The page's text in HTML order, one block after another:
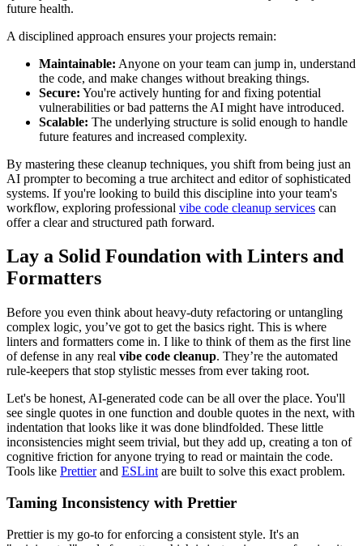
future health.
A disciplined approach ensures your projects remain:
Maintainable: Anyone on your team can jump in, understand
the code, and make changes without breaking things.
Secure: You're actively hunting for and fixing potential
vulnerabilities or bad patterns the AI might have introduced.
Scalable: The underlying structure is solid enough to handle
future features and increased complexity.
By mastering these cleanup techniques, you shift from being just an
AI prompter to becoming a true architect and editor of sophisticated
systems. If you're looking to build this discipline into your team's
workflow, exploring professional vibe code cleanup services can
offer a clear and structured path forward.
Lay a Solid Foundation with Linters and
Formatters
Before you even think about heavy-duty refactoring or untangling
complex logic, you’ve got to get the basics right. This is where
linters and formatters come in. I like to think of them as the first line
of defense in any real vibe code cleanup. They’re the automated
rule-keepers that stop stylistic messes from ever taking root.
Let's be honest, AI-generated code can be all over the place. You'll
see single quotes in one function and double quotes in the next, with
indentation that looks like it was done blindfolded. These little
inconsistencies might seem trivial, but they add up, creating a ton of
cognitive friction for anyone trying to read or maintain the code.
Tools like Prettierand ESLint are built to solve this exact problem.
Taming Inconsistency with Prettier
Prettier is my go-to for enforcing a consistent style. It's an